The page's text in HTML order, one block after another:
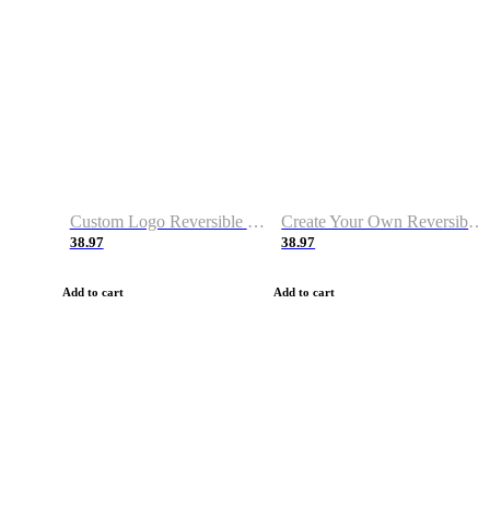
Custom Logo Reversible Basketball Jerseys with Number Navy White
38.97
Add to cart
Create Your Own Reversible Basketball Jerseys
38.97
Add to cart